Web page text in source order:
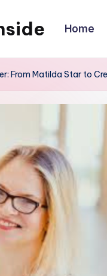
Home
From Matilda Star to